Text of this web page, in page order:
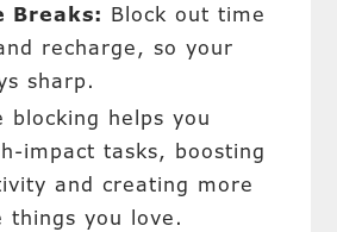
Breaks: Block out time
recharge, so your
sharp.
blocking helps you
impact tasks, boosting
and creating more
you love.